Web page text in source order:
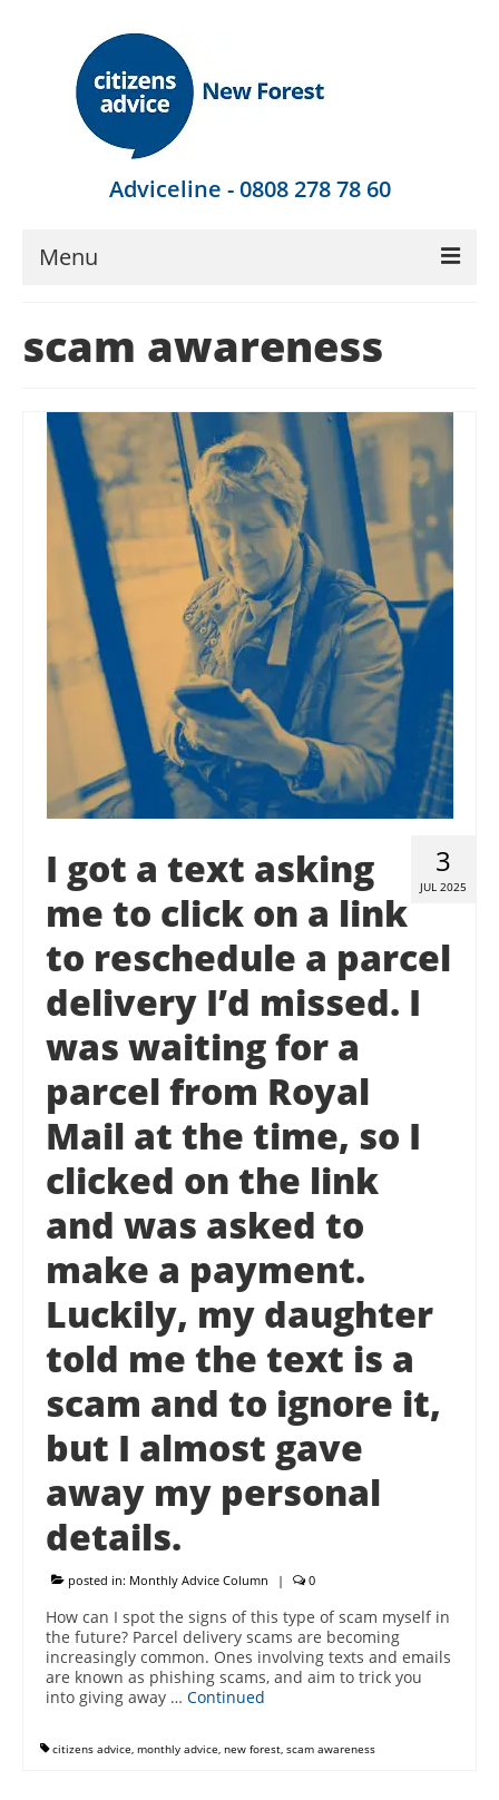
Adviceline - 0808 278 78 60
Menu
Local Help
Get Involved
Find Out More
Contact Us
Donate
scam awareness
3
JUL 2025
I got a text asking
me to click on a link
to reschedule a parcel
delivery I’d missed. I
was waiting for a
parcel from Royal
Mail at the time, so I
clicked on the link
and was asked to
make a payment.
Luckily, my daughter
told me the text is a
scam and to ignore it,
but I almost gave
away my personal
details.
posted in: Monthly Advice Column | 0
How can I spot the signs of this type of scam myself in
the future? Parcel delivery scams are becoming
increasingly common. Ones involving texts and emails
are known as phishing scams, and aim to trick you
into giving away … Continued
citizens advice, monthly advice, new forest, scam awareness